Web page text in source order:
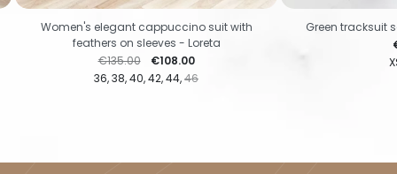
36 38 40 42 44 46
Regular price
€135.00 Price
€108.00
Women's elegant cappuccino suit with
feathers on sleeves - Loreta
Green tracksuit